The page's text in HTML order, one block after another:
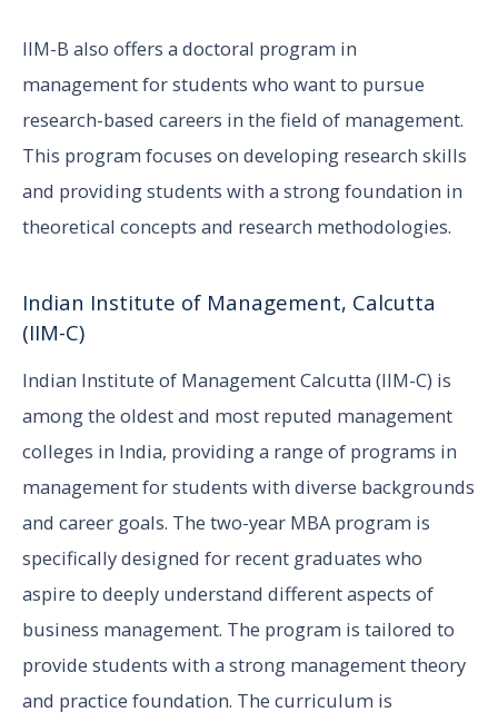
IIM-B also offers a doctoral program in
management for students who want to pursue
research-based careers in the field of management.
This program focuses on developing research skills
and providing students with a strong foundation in
theoretical concepts and research methodologies.
Indian Institute of Management, Calcutta
(IIM-C)
Indian Institute of Management Calcutta (IIM-C) is
among the oldest and most reputed management
colleges in India, providing a range of programs in
management for students with diverse backgrounds
and career goals. The two-year MBA program is
specifically designed for recent graduates who
aspire to deeply understand different aspects of
business management. The program is tailored to
provide students with a strong management theory
and practice foundation. The curriculum is